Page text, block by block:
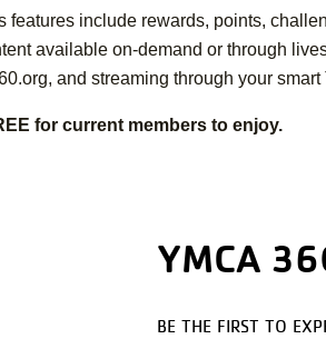
features include rewards, points,
available on-demand or through
and streaming through your smart
for current members to enjoy.
YMCA
BE THE FIRST TO